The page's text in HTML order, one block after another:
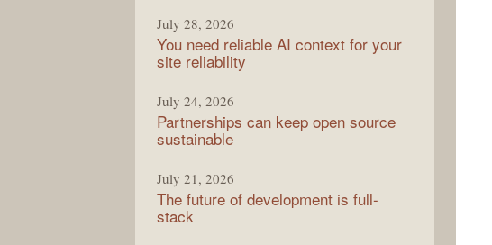
Stack
Overflow
July 28, 2026
You need reliable AI context for your
site reliability
July 24, 2026
Partnerships can keep open source
sustainable
July 21, 2026
The future of development is full-
stack